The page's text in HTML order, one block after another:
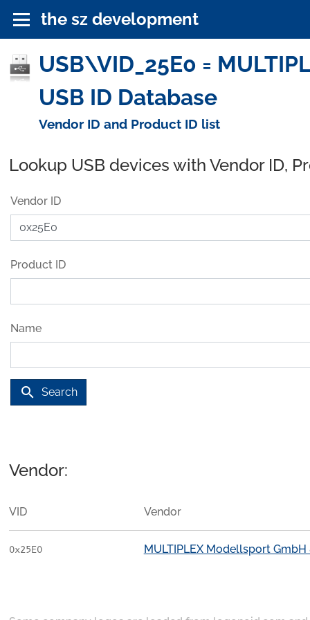
the sz development
USB\VID_25E0 =
USB ID Database
Vendor ID and Product ID list
Lookup USB devices with Vendor ID,
Vendor ID
Product ID
Name
search Search
Vendor:
VID Vendor
0x25E0 MULTIPLEX Modellsport GmbH